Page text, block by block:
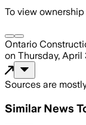
To view
Ontario
on Thursday, April
Sources are
Similar News